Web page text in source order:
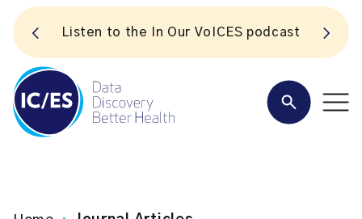
Listen to the In Our VoICES podcast